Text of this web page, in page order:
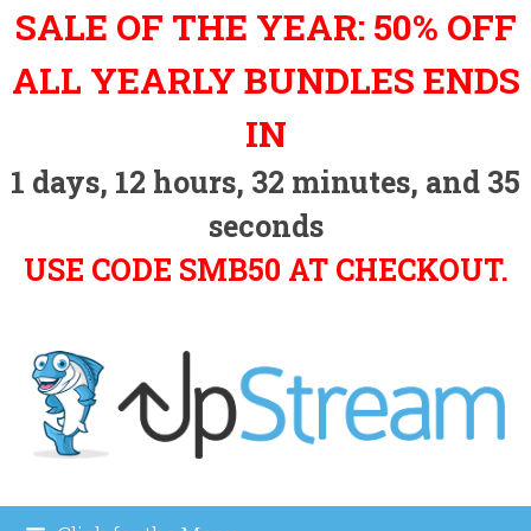
Skip
to
content
SALE OF THE YEAR: 50% OFF
ALL YEARLY BUNDLES ENDS
IN
1 days, 12 hours, 32 minutes, and 34
seconds
USE CODE SMB50 AT CHECKOUT.